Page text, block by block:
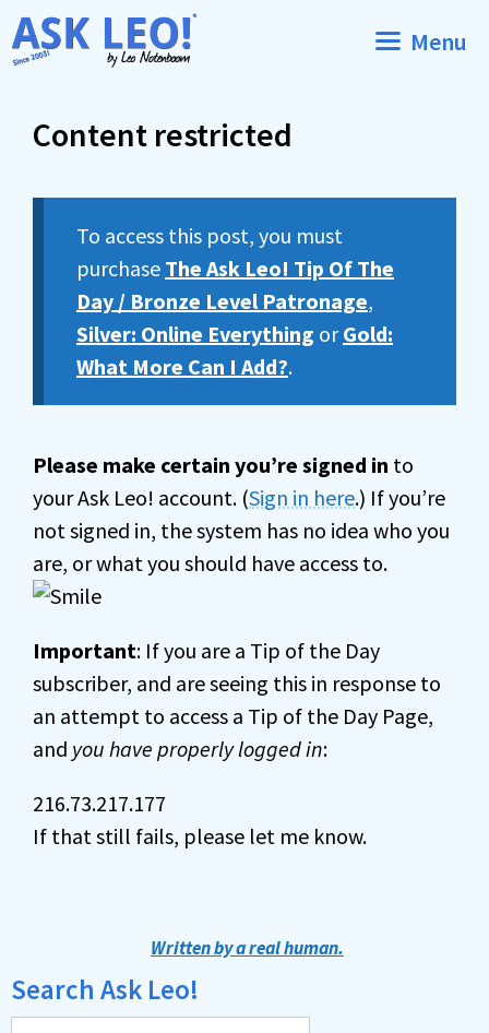
Skip
to
Menu
Content restricted
To access this post, you must
purchase The Ask Leo! Tip Of The
Day / Bronze Level Patronage,
Silver: Online Everything orGold:
What More Can I Add?.
Please make certain you’re signed in to
your Ask Leo! account. (Sign in here.) If you’re
not signed in, the system has no idea who you
are, or what you should have access to.
Important: If you are a Tip of the Day
subscriber, and are seeing this in response to
an attempt to access a Tip of the Day Page,
and you have properly logged in:
216.73.217.177
If that still fails, please let me know.
Written by a real human.
Search Ask Leo!